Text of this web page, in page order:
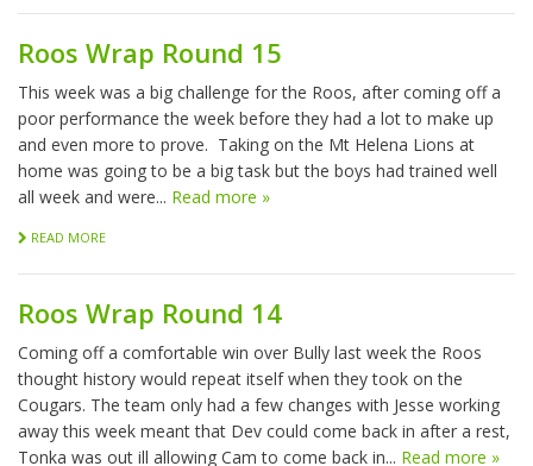
Roos Wrap Round 15
This week was a big challenge for the Roos, after coming off a
poor performance the week before they had a lot to make up
and even more to prove. Taking on the Mt Helena Lions at
home was going to be a big task but the boys had trained well
all week and were... Read more »
READ MORE
Roos Wrap Round 14
Coming off a comfortable win over Bully last week the Roos
thought history would repeat itself when they took on the
Cougars. The team only had a few changes with Jesse working
away this week meant that Dev could come back in after a rest,
Tonka was out ill allowing Cam to come back in... Read more »